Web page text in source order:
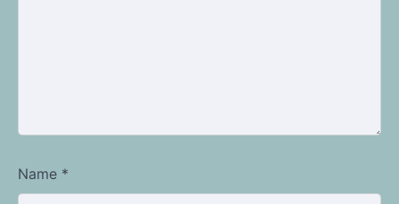
Name *